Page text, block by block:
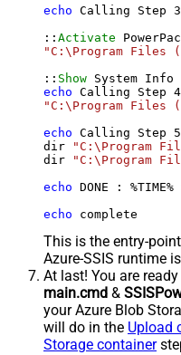
echo Calling Step 3
:: Activate
"C:\Program Files
:: Show
echo Calling Step 4
"C:\Program Files
echo Calling Step 5
dir
"C:\Program
dir
"C:\Program
echo DONE : %TIME%
echo complete
This is the entry-
Azure-SSIS runtime
At last! You are
main.cmd &
your Azure Blob
will do in the Upload
Storage container